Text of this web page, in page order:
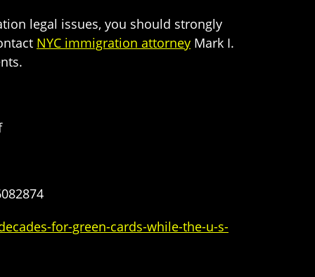
legal issues, you should strongly
NYC immigration attorney Mark I.
for-green-cards-while-the-u-s-